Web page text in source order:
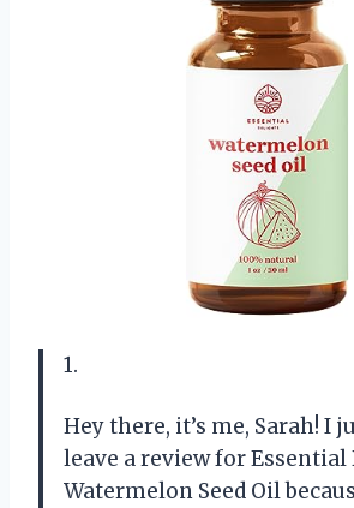
1.
Hey there, it’s me, Sarah! I
leave a review for
Watermelon Seed Oil